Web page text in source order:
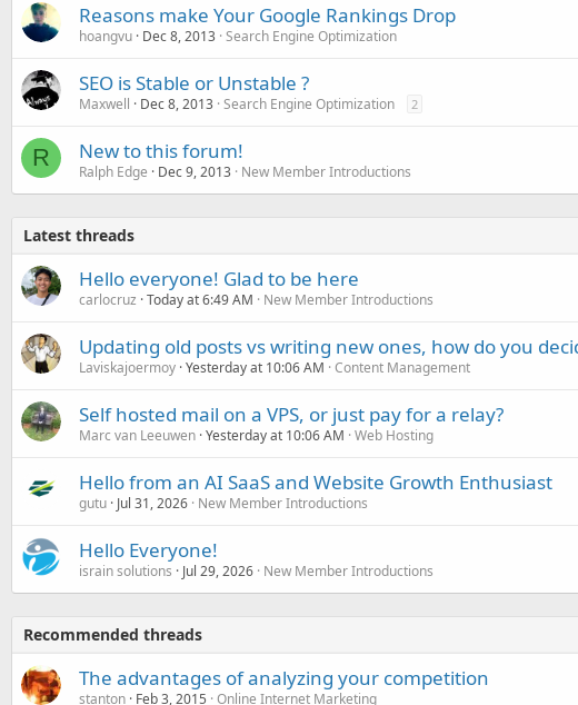
Reasons make Your Google Rankings Drop
hoangvu Dec 8, 2013 Search Engine Optimization
SEO is Stable or Unstable ?
Maxwell Dec 8, 2013 Search Engine Optimization 2
R New to this forum!
Ralph Edge Dec 9, 2013 New Member Introductions
Latest threads
Hello everyone! Glad to be here
carlocruz Today at 6:49 AM New Member Introductions
Updating old posts vs writing new ones, how do you
Laviskajoermoy Yesterday at 10:06 AM Content Management
Self hosted mail on a VPS, or just pay for a relay?
Marc van Leeuwen Yesterday at 10:06 AM Web Hosting
Hello from an AI SaaS and Website Growth Enthusiast
gutu Jul 31, 2026 New Member Introductions
Hello Everyone!
israin solutions Jul 29, 2026 New Member Introductions
Recommended threads
The advantages of analyzing your competition
stanton Feb 3, 2015 Online Internet Marketing